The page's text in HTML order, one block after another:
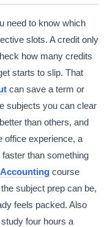
need to know which
slots. A credit only
how many credits
starts to slip. That
can save a term or
subjects you can clear
than others, and
office experience, a
than something
course
subject prep can be,
feels packed. Also
four hours a